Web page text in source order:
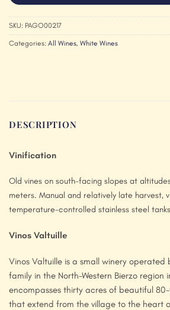
SKU: PAGO00217
Categories: All Wines, White Wines
DESCRIPTION
Vinification
Old vines on south-facing slopes at
meters. Manual and relatively late harvest,
temperature-controlled stainless steel
Vinos Valtuille
Vinos Valtuille is a small winery
family in the North-Western Bierzo region
encompasses thirty acres of beautiful
that extend from the village to the heart